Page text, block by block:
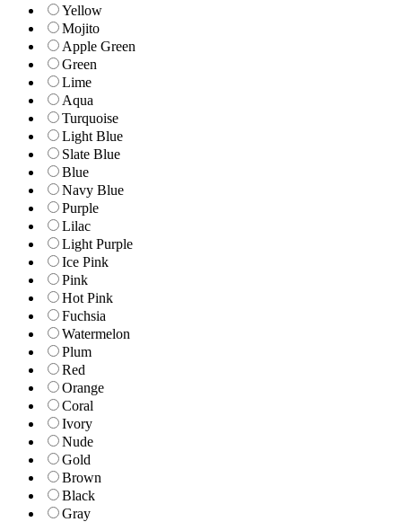
Yellow
Mojito
Apple Green
Green
Lime
Aqua
Turquoise
Light Blue
Slate Blue
Blue
Navy Blue
Purple
Lilac
Light Purple
Ice Pink
Pink
Hot Pink
Fuchsia
Watermelon
Plum
Red
Orange
Coral
Ivory
Nude
Gold
Brown
Black
Gray